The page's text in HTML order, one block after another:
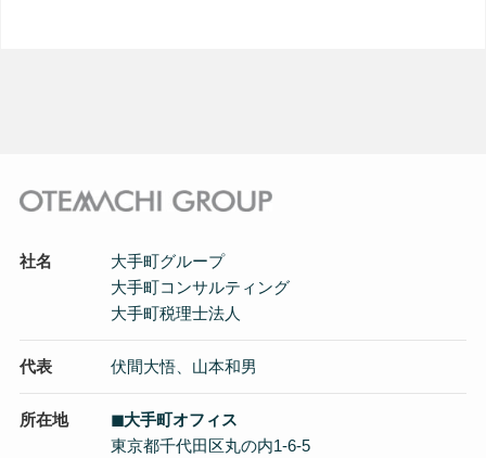
社名
大手町グループ
大手町コンサルティング
大手町税理士法人
代表 伏間大悟、山本和男
所在地
◼︎大手町オフィス
東京都千代田区丸の内1-6-5